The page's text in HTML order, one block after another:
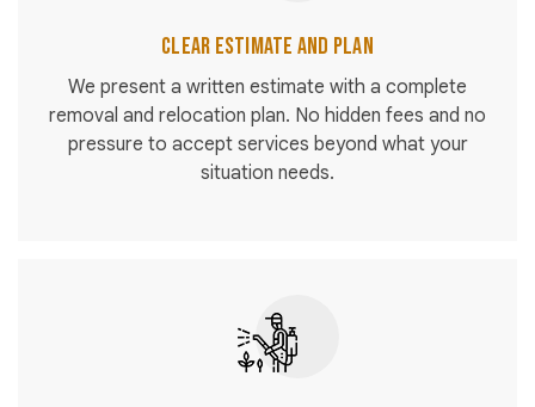
Clear Estimate and Plan
We present a written estimate with a complete
removal and relocation plan. No hidden fees and no
pressure to accept services beyond what your
situation needs.